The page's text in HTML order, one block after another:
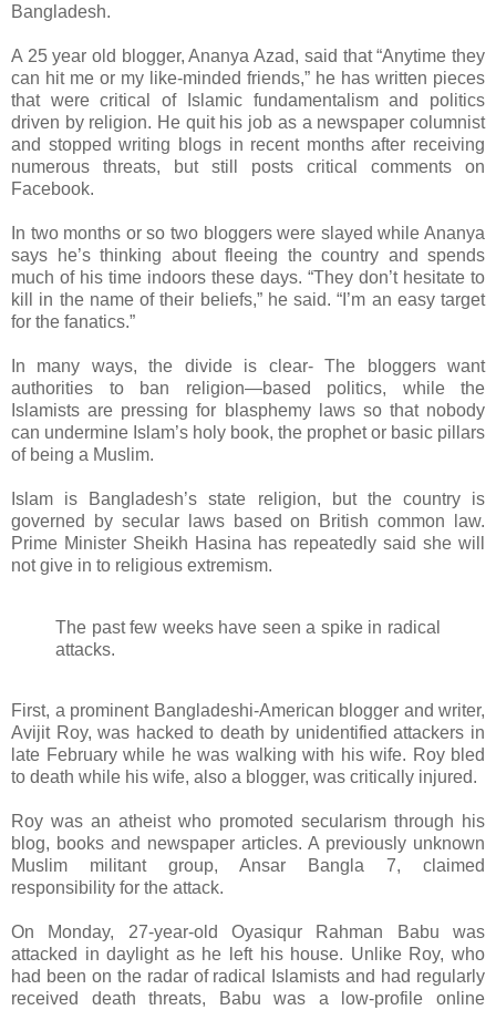
Bangladesh.
A 25 year old blogger, Ananya Azad, said that “Anytime they
can hit me or my like-minded friends,” he has written pieces
that were critical of Islamic fundamentalism and politics
driven by religion. He quit his job as a newspaper columnist
and stopped writing blogs in recent months after receiving
numerous threats, but still posts critical comments on
Facebook.
In two months or so two bloggers were slayed while Ananya
says he’s thinking about fleeing the country and spends
much of his time indoors these days. “They don’t hesitate to
kill in the name of their beliefs,” he said. “I’m an easy target
for the fanatics.”
In many ways, the divide is clear- The bloggers want
authorities to ban religion—based politics, while the
Islamists are pressing for blasphemy laws so that nobody
can undermine Islam’s holy book, the prophet or basic pillars
of being a Muslim.
Islam is Bangladesh’s state religion, but the country is
governed by secular laws based on British common law.
Prime Minister Sheikh Hasina has repeatedly said she will
not give in to religious extremism.
The past few weeks have seen a spike in radical
attacks.
First, a prominent Bangladeshi-American blogger and writer,
Avijit Roy, was hacked to death by unidentified attackers in
late February while he was walking with his wife. Roy bled
to death while his wife, also a blogger, was critically injured.
Roy was an atheist who promoted secularism through his
blog, books and newspaper articles. A previously unknown
Muslim militant group, Ansar Bangla 7, claimed
responsibility for the attack.
On Monday, 27-year-old Oyasiqur Rahman Babu was
attacked in daylight as he left his house. Unlike Roy, who
had been on the radar of radical Islamists and had regularly
received death threats, Babu was a low-profile online